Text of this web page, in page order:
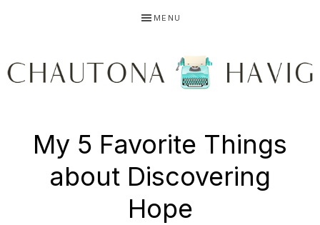
primary
main
primary
MENU
HAVIG
Using
My 5 Favorite Things
about Discovering
Hope